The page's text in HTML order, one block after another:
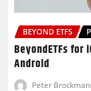
BEYOND ETFS
BeyondETFs for
Android
Peter